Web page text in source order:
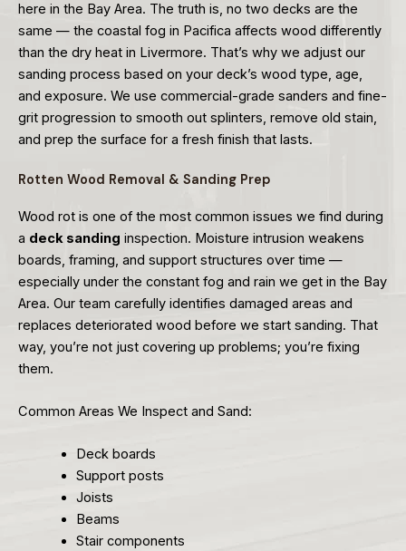
here in the Bay Area. The truth is, no two decks are the
same — the coastal fog in Pacifica affects wood differently
than the dry heat in Livermore. That’s why we adjust our
sanding process based on your deck’s wood type, age,
and exposure. We use commercial-grade sanders and fine-
grit progression to smooth out splinters, remove old stain,
and prep the surface for a fresh finish that lasts.
Rotten Wood Removal & Sanding Prep
Wood rot is one of the most common issues we find during
a deck sanding inspection. Moisture intrusion weakens
boards, framing, and support structures over time —
especially under the constant fog and rain we get in the Bay
Area. Our team carefully identifies damaged areas and
replaces deteriorated wood before we start sanding. That
way, you’re not just covering up problems; you’re fixing
them.
Common Areas We Inspect and Sand:
Deck boards
Support posts
Joists
Beams
Stair components